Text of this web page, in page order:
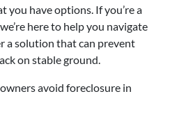
you have options. If you’re a
here to help you navigate
a solution that can prevent
on stable ground.
avoid foreclosure in